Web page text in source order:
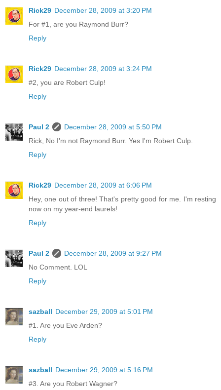
Rick29 December 28, 2009 at 3:20 PM
For #1, are you Raymond Burr?
Reply
Rick29 December 28, 2009 at 3:24 PM
#2, you are Robert Culp!
Reply
Paul 2
December 28, 2009 at 5:50 PM
Rick, No I'm not Raymond Burr. Yes I'm Robert Culp.
Reply
Rick29 December 28, 2009 at 6:06 PM
Hey, one out of three! That's pretty good for me. I'm resting
now on my year-end laurels!
Reply
Paul 2
December 28, 2009 at 9:27 PM
No Comment. LOL
Reply
sazball December 29, 2009 at 5:01 PM
#1. Are you Eve Arden?
Reply
sazball December 29, 2009 at 5:16 PM
#3. Are you Robert Wagner?